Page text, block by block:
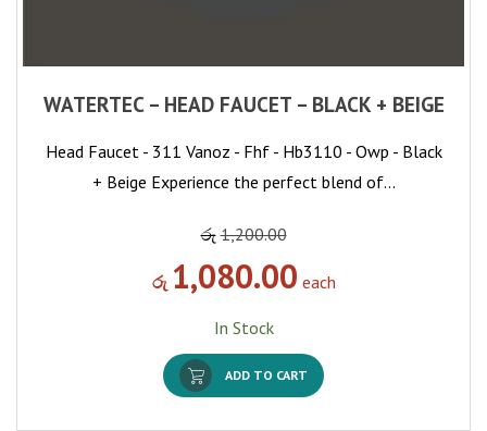
WATERTEC – HEAD FAUCET – BLACK + BEIGE
Head Faucet - 311 Vanoz - Fhf - Hb3110 - Owp - Black
+ Beige Experience the perfect blend of…
රු 1,200.00
රු 1,080.00 each
In Stock
ADD TO CART